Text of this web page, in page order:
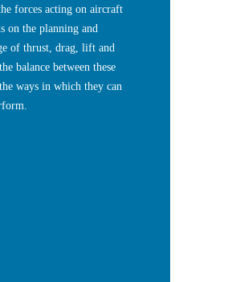
forces acting on aircraft
on the planning and
of thrust, drag, lift and
balance between these
ways in which they can